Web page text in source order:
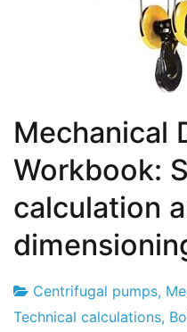
Mechanical
Workbook:
calculation
Project
7
Centrifugal pumps,
Technical calculations,